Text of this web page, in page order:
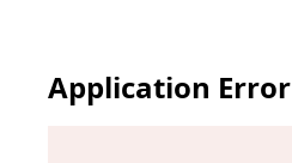
Application Error